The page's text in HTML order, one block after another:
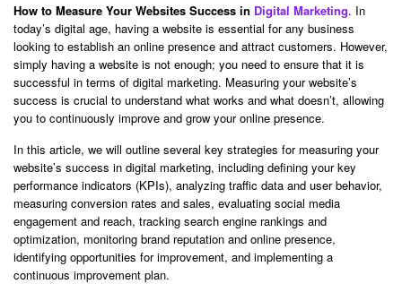
How to Measure Your Websites Success in Digital Marketing. In
today’s digital age, having a website is essential for any business
looking to establish an online presence and attract customers. However,
simply having a website is not enough; you need to ensure that it is
successful in terms of digital marketing. Measuring your website’s
success is crucial to understand what works and what doesn’t, allowing
you to continuously improve and grow your online presence.
In this article, we will outline several key strategies for measuring your
website’s success in digital marketing, including defining your key
performance indicators (KPIs), analyzing traffic data and user behavior,
measuring conversion rates and sales, evaluating social media
engagement and reach, tracking search engine rankings and
optimization, monitoring brand reputation and online presence,
identifying opportunities for improvement, and implementing a
continuous improvement plan.